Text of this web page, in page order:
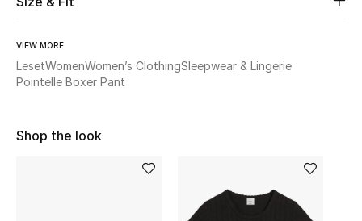
Sale
VIEW MORE
LesetWomenWomen’s ClothingSleepwear & Lingerie
Pointelle Boxer Pant
Shop the look